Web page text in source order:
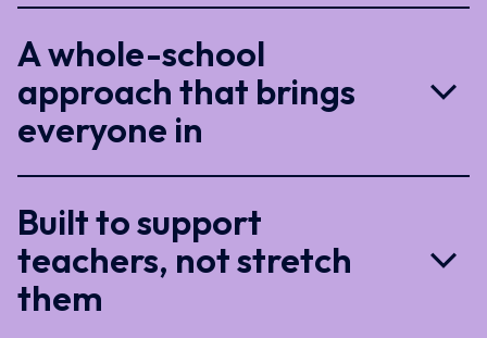
A whole-school
approach that brings
everyone in
Built to support
teachers, not stretch
them